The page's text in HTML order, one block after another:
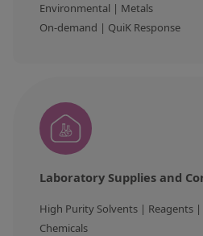
Environmental | Metals
On-demand | QuiK Response
Laboratory Supplies and
High Purity Solvents | Reagents
Chemicals